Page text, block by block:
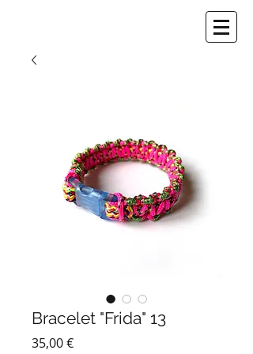
Bracelet "Frida" 13
35,00 €Prix